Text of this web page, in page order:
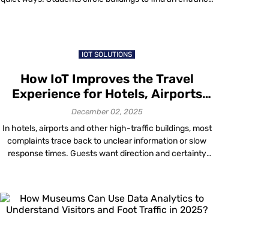
uncertainty because the information […]
IOT SOLUTIONS
How IoT Improves the Travel
Experience for Hotels, Airports
and Smart Buildings
December 02, 2025
In hotels, airports and other high-traffic buildings, most
complaints trace back to unclear information or slow
response times. Guests want direction and certainty
IoT (Internet of Things) is the idea of using connected
systems that share […]